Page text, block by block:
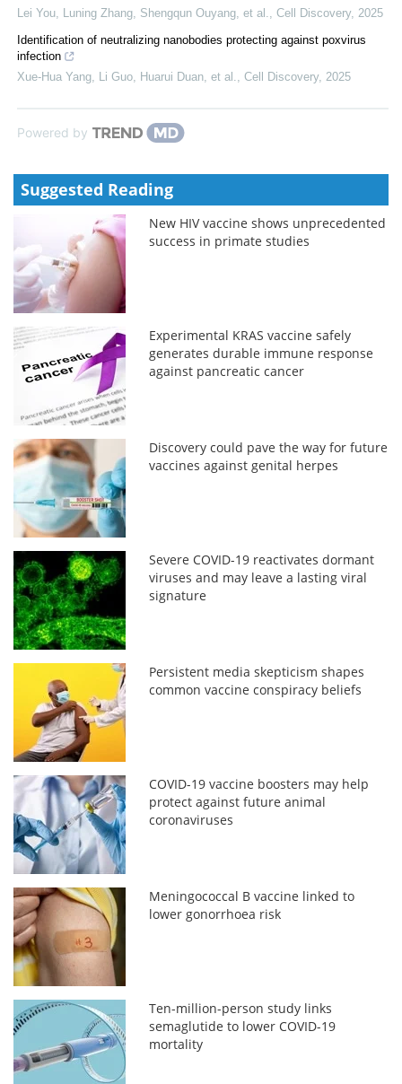
Lei You, Luning Zhang, Shengqun Ouyang, et al.
Cell Discovery, 2025
Identification of neutralizing nanobodies protecting against poxvirus
infection
Xue-Hua Yang, Li Guo, Huarui Duan, et al.
Cell Discovery, 2025
Powered by
Suggested Reading
New HIV vaccine shows unprecedented
success in primate studies
Experimental KRAS vaccine safely
generates durable immune response
against pancreatic cancer
Discovery could pave the way for future
vaccines against genital herpes
Severe COVID-19 reactivates dormant
viruses and may leave a lasting viral
signature
Persistent media skepticism shapes
common vaccine conspiracy beliefs
COVID-19 vaccine boosters may help
protect against future animal
coronaviruses
Meningococcal B vaccine linked to
lower gonorrhoea risk
Ten-million-person study links
semaglutide to lower COVID-19
mortality